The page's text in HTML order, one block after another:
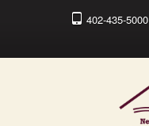
402-435-5000